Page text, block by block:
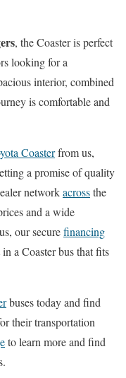
, the Coaster is perfect
looking for a
interior, combined
is comfortable and
Coasterfrom us,
a promise of quality
networkacrossthe
and a wide
our securefinancing
a Coaster bus that fits
buses today and find
their transportation
to learn more and find